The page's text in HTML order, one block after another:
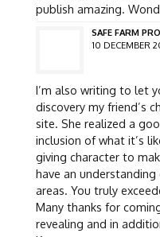
publish amazing.
SAFE FARM
10 DECEMBER
I’m also writing to let
discovery my friend’s
site. She realized a
inclusion of what it’s
giving character to
have an
areas. You truly
Many thanks for
revealing and in